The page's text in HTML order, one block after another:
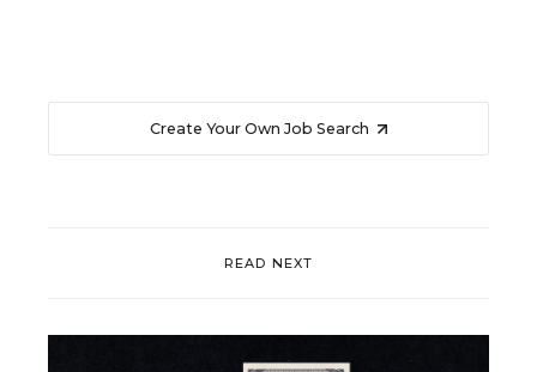
Create Your Own Job Search
READ NEXT